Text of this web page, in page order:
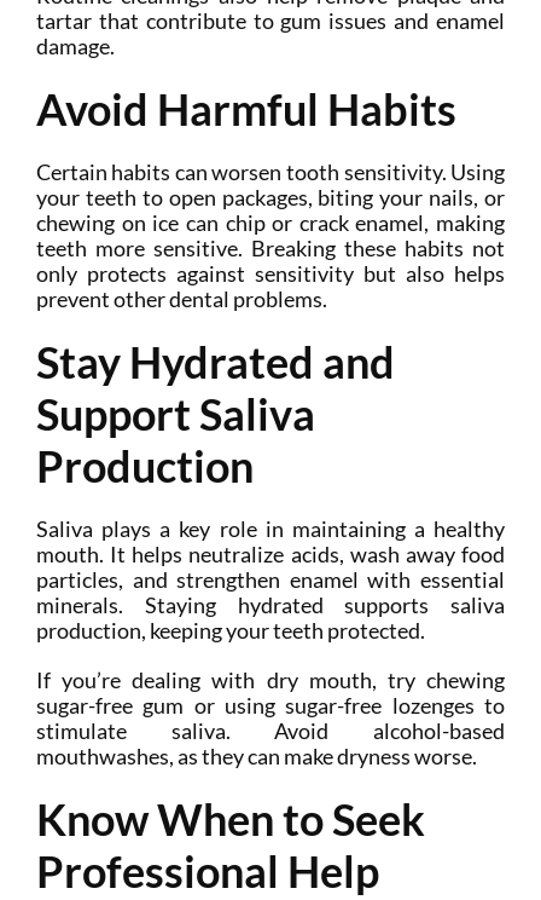
tartar that contribute to gum issues and enamel
damage.
Avoid Harmful Habits
Certain habits can worsen tooth sensitivity. Using
your teeth to open packages, biting your nails, or
chewing on ice can chip or crack enamel, making
teeth more sensitive. Breaking these habits not
only protects against sensitivity but also helps
prevent other dental problems.
Stay Hydrated and
Support Saliva
Production
Saliva plays a key role in maintaining a healthy
mouth. It helps neutralize acids, wash away food
particles, and strengthen enamel with essential
minerals. Staying hydrated supports saliva
production, keeping your teeth protected.
If you’re dealing with dry mouth, try chewing
sugar-free gum or using sugar-free lozenges to
stimulate saliva. Avoid alcohol-based
mouthwashes, as they can make dryness worse.
Know When to Seek
Professional Help